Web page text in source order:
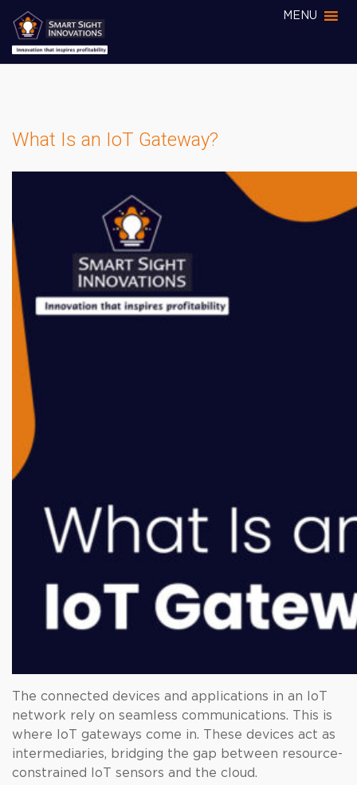
MENU
What Is an IoT Gateway?
The connected devices and applications in an IoT
network rely on seamless communications. This is
where IoT gateways come in. These devices act as
intermediaries, bridging the gap between resource-
constrained IoT sensors and the cloud.